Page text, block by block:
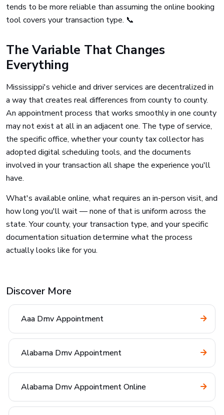
tends to be more reliable than assuming the online booking
tool covers your transaction type. 📞
The Variable That Changes
Everything
Mississippi's vehicle and driver services are decentralized in
a way that creates real differences from county to county.
An appointment process that works smoothly in one county
may not exist at all in an adjacent one. The type of service,
the specific office, whether your county tax collector has
adopted digital scheduling tools, and the documents
involved in your transaction all shape the experience you'll
have.
What's available online, what requires an in-person visit, and
how long you'll wait — none of that is uniform across the
state. Your county, your transaction type, and your specific
documentation situation determine what the process
actually looks like for you.
Discover More
Aaa Dmv Appointment
Alabama Dmv Appointment
Alabama Dmv Appointment Online